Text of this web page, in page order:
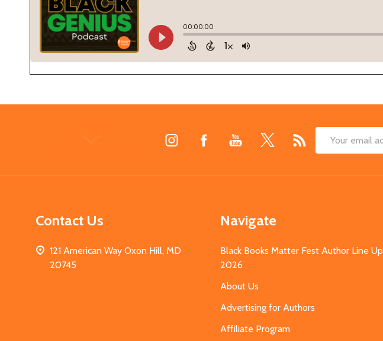
Email
Contact Us
121 American Way Oxon Hill, MD
20745
Navigate
Black Books Matter Fest Author Line Up
2026
About Us
Advertising for Authors
Affiliate Program